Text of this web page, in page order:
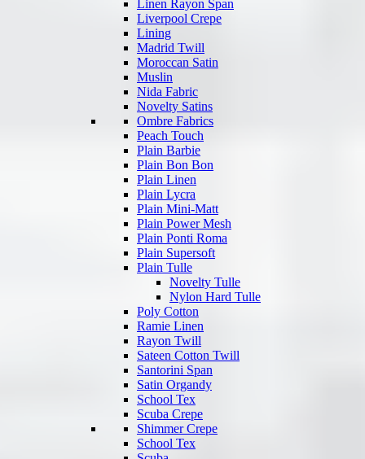
Linen Rayon Span
Liverpool Crepe
Lining
Madrid Twill
Moroccan Satin
Muslin
Nida Fabric
Novelty Satins
Ombre Fabrics
Peach Touch
Plain Barbie
Plain Bon Bon
Plain Linen
Plain Lycra
Plain Mini-Matt
Plain Power Mesh
Plain Ponti Roma
Plain Supersoft
Plain Tulle
Novelty Tulle
Nylon Hard Tulle
Poly Cotton
Ramie Linen
Rayon Twill
Sateen Cotton Twill
Santorini Span
Satin Organdy
School Tex
Scuba Crepe
Shimmer Crepe
School Tex